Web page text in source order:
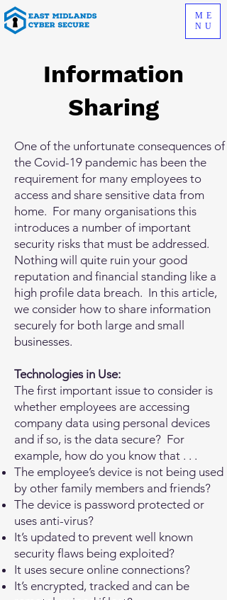
ME
NU
Information
Sharing
One of the unfortunate consequences of
the Covid-19 pandemic has been the
requirement for many employees to
access and share sensitive data from
home. For many organisations this
introduces a number of important
security risks that must be addressed.
Nothing will quite ruin your good
reputation and financial standing like a
high profile data breach. In this article,
we consider how to share information
securely for both large and small
businesses.
Technologies in Use:
The first important issue to consider is
whether employees are accessing
company data using personal devices
and if so, is the data secure? For
example, how do you know that . . .
The employee’s device is not being used
by other family members and friends?
The device is password protected or
uses anti-virus?
It’s updated to prevent well known
security flaws being exploited?
It uses secure online connections?
It’s encrypted, tracked and can be